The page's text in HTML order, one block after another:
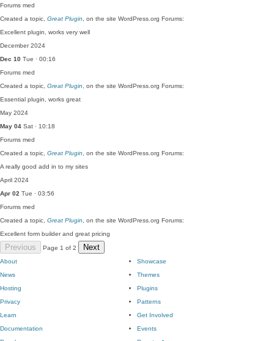
Forums med
Created a topic, Great Plugin , on the site WordPress.org Forums:
Excellent plugin, works very well
December 2024
Dec 10 Tue · 00:16
Forums med
Created a topic, Great Plugin , on the site WordPress.org Forums:
Essential plugin, works great
May 2024
May 04 Sat · 10:18
Forums med
Created a topic, Great Plugin , on the site WordPress.org Forums:
A really good add in to my sites
April 2024
Apr 02 Tue · 03:56
Forums med
Created a topic, Great Plugin , on the site WordPress.org Forums:
Excellent form builder and great pricing
Previous Page 1 of 2 Next
About
News
Hosting
Privacy
Showcase
Themes
Plugins
Patterns
Learn
Documentation
Get Involved
Events